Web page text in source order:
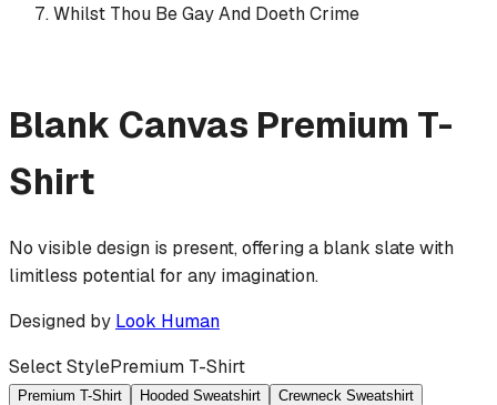
Whilst Thou Be Gay And Doeth Crime
Blank Canvas Premium T-
Shirt
No visible design is present, offering a blank slate with
limitless potential for any imagination.
Designed by Look Human
Select StylePremium T-Shirt
Premium T-Shirt Hooded Sweatshirt
Crewneck Sweatshirt